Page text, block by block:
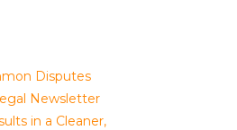
Disputes
Newsletter
in a Cleaner,